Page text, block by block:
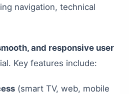
navigation, technical
and responsive user
Key features include:
(smart TV, web, mobile